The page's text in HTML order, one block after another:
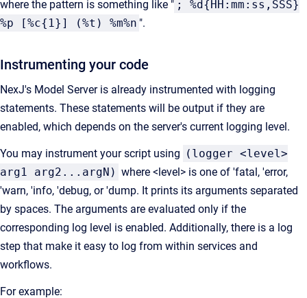
where the pattern is something like " ; %d{HH:mm:ss,SSS}
%p [%c{1}] (%t) %m%n ".
Instrumenting your code
NexJ's Model Server is already instrumented with logging
statements. These statements will be output if they are
enabled, which depends on the server's current logging level.
You may instrument your script using (logger <level>
arg1 arg2...argN) where <level> is one of 'fatal, 'error,
'warn, 'info, 'debug, or 'dump. It prints its arguments separated
by spaces. The arguments are evaluated only if the
corresponding log level is enabled. Additionally, there is a log
step that make it easy to log from within services and
workflows.
For example: